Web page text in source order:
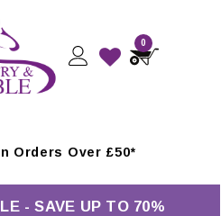
0
- SAVE UP TO 70%